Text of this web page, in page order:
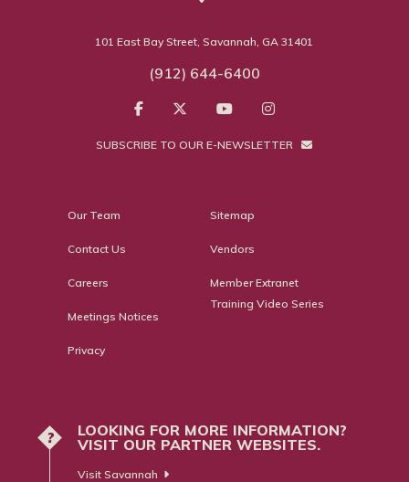
101 East Bay Street, Savannah, GA 31401
(912) 644-6400
SUBSCRIBE TO OUR E-NEWSLETTER
Our Team
Contact Us
Careers
Meetings Notices
Privacy
Sitemap
Vendors
Member Extranet
Training Video Series
?
LOOKING FOR MORE INFORMATION?
VISIT OUR PARTNER WEBSITES.
Visit Savannah